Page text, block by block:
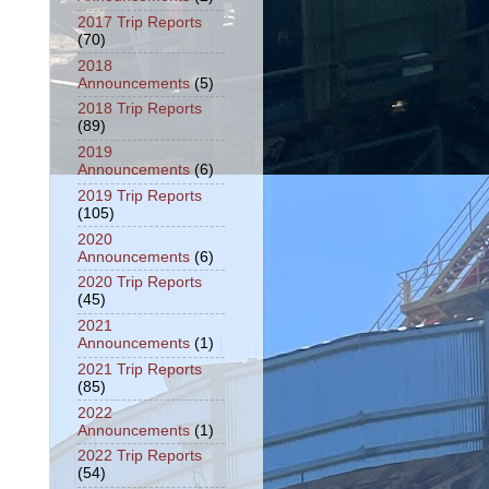
2017 Trip Reports
(70)
2018
Announcements (5)
2018 Trip Reports
(89)
2019
Announcements (6)
2019 Trip Reports
(105)
2020
Announcements (6)
2020 Trip Reports
(45)
2021
Announcements (1)
2021 Trip Reports
(85)
2022
Announcements (1)
2022 Trip Reports
(54)